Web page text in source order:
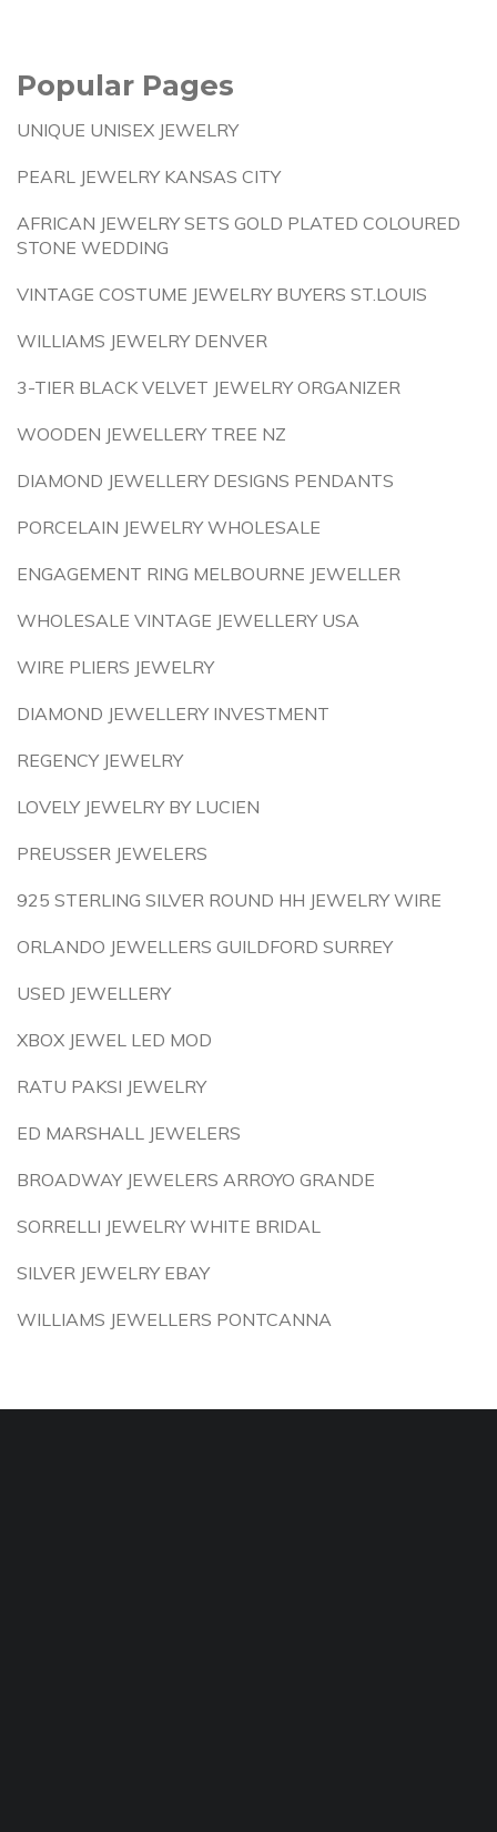
Popular Pages
UNIQUE UNISEX JEWELRY
PEARL JEWELRY KANSAS CITY
AFRICAN JEWELRY SETS GOLD PLATED COLOURED
STONE WEDDING
VINTAGE COSTUME JEWELRY BUYERS ST.LOUIS
WILLIAMS JEWELRY DENVER
3-TIER BLACK VELVET JEWELRY ORGANIZER
WOODEN JEWELLERY TREE NZ
DIAMOND JEWELLERY DESIGNS PENDANTS
PORCELAIN JEWELRY WHOLESALE
ENGAGEMENT RING MELBOURNE JEWELLER
WHOLESALE VINTAGE JEWELLERY USA
WIRE PLIERS JEWELRY
DIAMOND JEWELLERY INVESTMENT
REGENCY JEWELRY
LOVELY JEWELRY BY LUCIEN
PREUSSER JEWELERS
925 STERLING SILVER ROUND HH JEWELRY WIRE
ORLANDO JEWELLERS GUILDFORD SURREY
USED JEWELLERY
XBOX JEWEL LED MOD
RATU PAKSI JEWELRY
ED MARSHALL JEWELERS
BROADWAY JEWELERS ARROYO GRANDE
SORRELLI JEWELRY WHITE BRIDAL
SILVER JEWELRY EBAY
WILLIAMS JEWELLERS PONTCANNA